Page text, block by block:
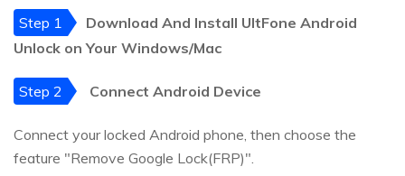
Step 1
Download And Install UltFone Android
Unlock on Your Windows/Mac
Step 2 Connect Android Device
Connect your locked Android phone, then choose the
feature "Remove Google Lock(FRP)".